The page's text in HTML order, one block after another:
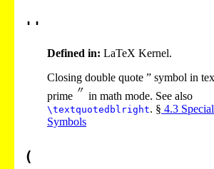
''
Defined in: LaTeX Kernel.
Closing double quote ” symbol in
prime
in math mode. See also
\textquotedblright. § 4.3
Symbols
(